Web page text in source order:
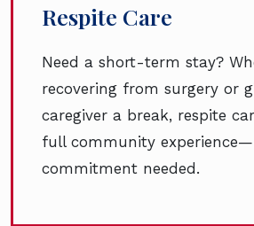
Respite Care
Need a short-term stay?
recovering from surgery or
caregiver a break, respite
full community
commitment needed.